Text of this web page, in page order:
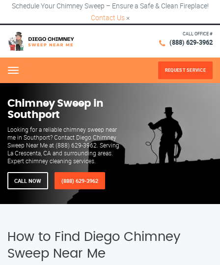
Schedule Your Chimney Sweep – Ensure a Safe & Clean Fireplace!
Contact Us ×
CALL OFFICE #
(888) 629-3962
Menu REQUEST SERVICE
Chimney Sweep in
Southport
Looking for a reliable chimney sweep near
me in Southport? Contact Diego Chimney
Sweep Near Me at (888) 629-3962. Serving
La Crescenta, CA and surrounding areas.
Expert chimney cleaning services.
CALL NOW (888) 629-3962
How to Find Diego Chimney
Sweep Near Me